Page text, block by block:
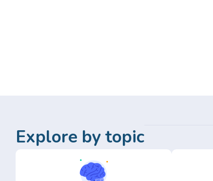
Explore by topic